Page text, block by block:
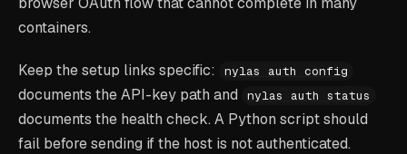
containers.
Keep the setup links specific: nylas auth config
documents the API-key path and nylas auth status
documents the health check. A Python script should
fail before sending if the host is not authenticated.